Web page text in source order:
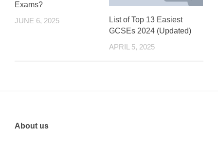
Exams?
JUNE 6, 2025
List of Top 13 Easiest
GCSEs 2024 (Updated)
APRIL 5, 2025
About us